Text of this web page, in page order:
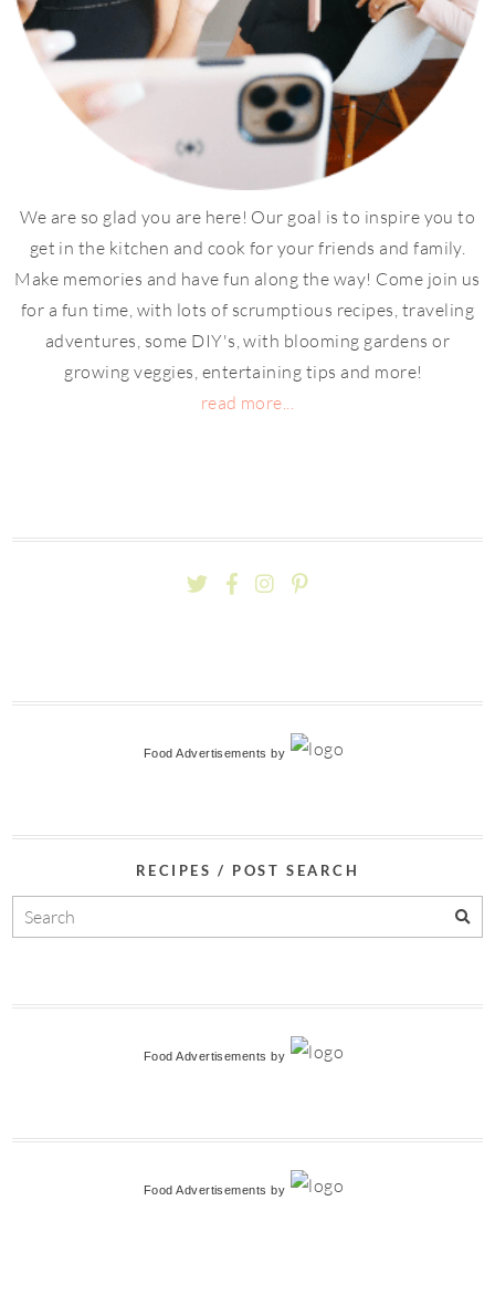
We are so glad you are here! Our goal is to inspire you to
get in the kitchen and cook for your friends and family.
Make memories and have fun along the way! Come join us
for a fun time, with lots of scrumptious recipes, traveling
adventures, some DIY's, with blooming gardens or
growing veggies, entertaining tips and more!
read more...
Food Advertisements by
RECIPES / POST SEARCH
Food Advertisements by
Food Advertisements by